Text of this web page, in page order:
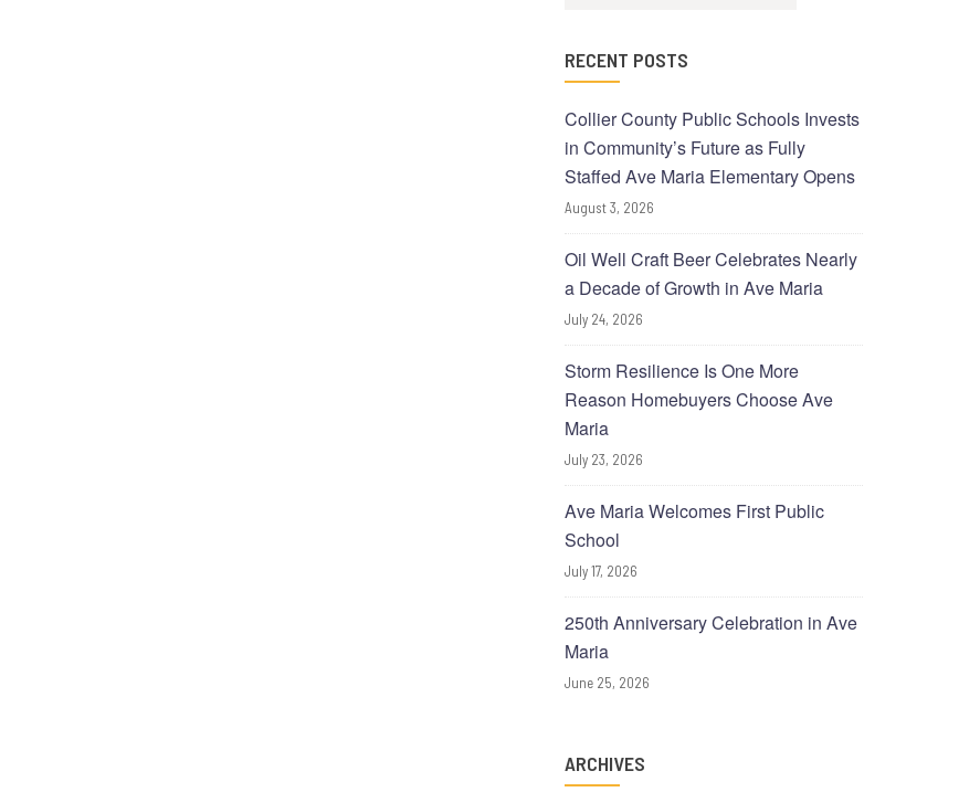
RECENT POSTS
Collier County Public Schools Invests
in Community’s Future as Fully
Staffed Ave Maria Elementary Opens
August 3, 2026
Oil Well Craft Beer Celebrates Nearly
a Decade of Growth in Ave Maria
July 24, 2026
Storm Resilience Is One More
Reason Homebuyers Choose Ave
Maria
July 23, 2026
Ave Maria Welcomes First Public
School
July 17, 2026
250th Anniversary Celebration in Ave
Maria
June 25, 2026
ARCHIVES